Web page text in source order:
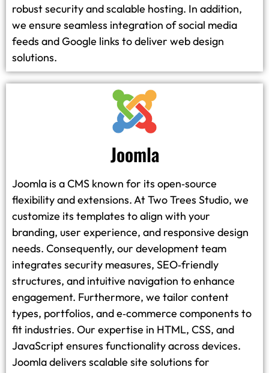
robust security and scalable hosting. In addition,
we ensure seamless integration of social media
feeds and Google links to deliver web design
solutions.
Joomla
Joomla is a CMS known for its open‑source
flexibility and extensions. At Two Trees Studio, we
customize its templates to align with your
branding, user experience, and responsive design
needs. Consequently, our development team
integrates security measures, SEO‑friendly
structures, and intuitive navigation to enhance
engagement. Furthermore, we tailor content
types, portfolios, and e‑commerce components to
fit industries. Our expertise in HTML, CSS, and
JavaScript ensures functionality across devices.
Joomla delivers scalable site solutions for